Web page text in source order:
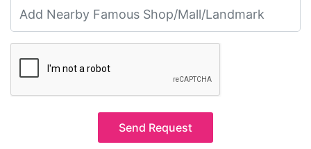
Send Request